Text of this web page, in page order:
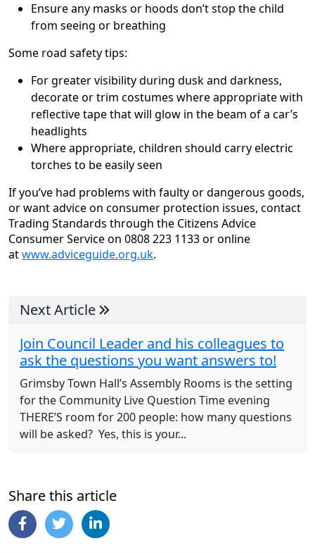
Ensure any masks or hoods don’t stop the child
from seeing or breathing
Some road safety tips:
For greater visibility during dusk and darkness,
decorate or trim costumes where appropriate with
reflective tape that will glow in the beam of a car’s
headlights
Where appropriate, children should carry electric
torches to be easily seen
If you’ve had problems with faulty or dangerous goods,
or want advice on consumer protection issues, contact
Trading Standards through the Citizens Advice
Consumer Service on 0808 223 1133 or online
atwww.adviceguide.org.uk.
Next Article
Join Council Leader and his colleagues to
ask the questions you want answers to!
Grimsby Town Hall’s Assembly Rooms is the setting
for the Community Live Question Time evening
THERE’S room for 200 people: how many questions
will be asked? Yes, this is your...
Share this article